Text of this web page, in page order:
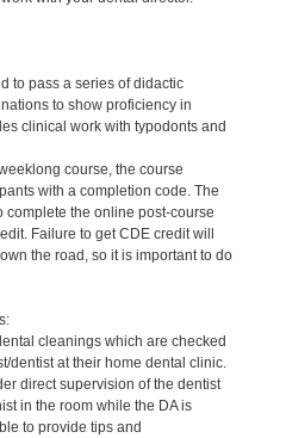
to pass a series of didactic
to show proficiency in
clinical work with typodonts and
course, the course
with a completion code. The
complete the online post-course
Failure to get CDE credit will
the road, so it is important to do
cleanings which are checked
dentist at their home dental clinic.
direct supervision of the dentist
in the room while the DA is
to provide tips and